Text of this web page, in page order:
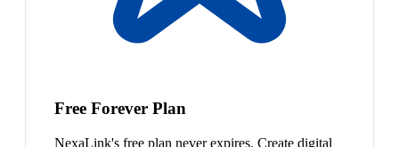
Free Forever Plan
NexaLink's free plan never expires. Create digital